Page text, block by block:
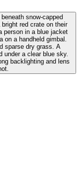
snow-capped
red crate on their
person in a blue jacket
a handheld gimbal.
sparse dry grass. A
under a clear blue sky.
backlighting and lens